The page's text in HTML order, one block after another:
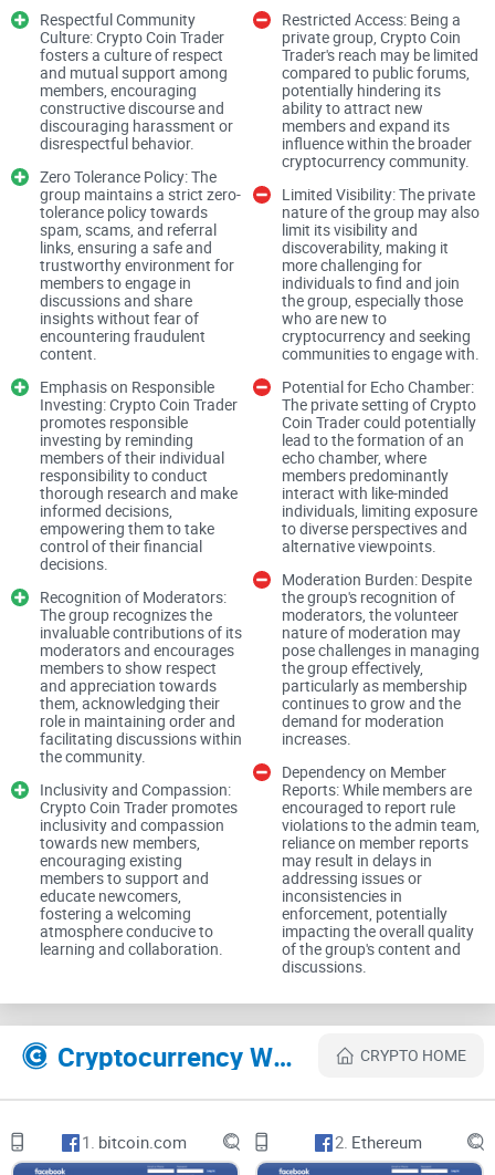
itself as a hub for real news, discussions, investments, and
even memes within the cryptocurrency sphere. However,
beyond the numbers lies a community governed by rules
aimed at fostering respect, responsibility, and constructive
engagement.
Community Guidelines and Respectful Conduct:
Crypto Coin Trader sets a commendable precedent with its
emphasis on respectful conduct and community guidelines.
Members are encouraged to treat each other with respect
and report any instances of harassment or disrespect to the
admin team. This commitment to fostering a positive and
inclusive environment distinguishes Crypto Coin Trader as a
community focused on constructive discourse and mutual
respect.
Zero Tolerance Policy:
The group maintains a zero-tolerance policy towards spam,
scams, referral links, and banner posts, ensuring that the
feed remains free from clutter and potentially harmful
content. This proactive approach to moderation contributes
to a safer and more trustworthy environment for members to
engage in discussions, share insights, and explore
investment opportunities without fear of encountering
fraudulent schemes or unsolicited promotions.
Encouragement of Responsible Investing:
investing, reminding members of their individual
responsibility to manage their finances and investments
financial advice, encouraging members to conduct their own
research and make informed decisions. This emphasis on
personal accountability underscores the group's
Respectful Community
Culture: Crypto Coin Trader
fosters a culture of respect
and mutual support among
members, encouraging
constructive discourse and
discouraging harassment or
disrespectful behavior.
Zero Tolerance Policy: The
group maintains a strict zero-
tolerance policy towards
spam, scams, and referral
links, ensuring a safe and
trustworthy environment for
members to engage in
discussions and share
insights without fear of
encountering fraudulent
content.
Emphasis on Responsible
Investing: Crypto Coin Trader
promotes responsible
investing by reminding
members of their individual
responsibility to conduct
thorough research and make
informed decisions,
empowering them to take
control of their financial
decisions.
Recognition of Moderators:
The group recognizes the
invaluable contributions of its
moderators and encourages
members to show respect
and appreciation towards
them, acknowledging their
role in maintaining order and
facilitating discussions within
the community.
Inclusivity and Compassion:
Crypto Coin Trader promotes
inclusivity and compassion
towards new members,
encouraging existing
members to support and
educate newcomers,
fostering a welcoming
atmosphere conducive to
learning and collaboration.
Restricted Access: Being a
private group, Crypto Coin
Trader's reach may be limited
compared to public forums,
potentially hindering its
ability to attract new
members and expand its
influence within the broader
cryptocurrency community.
Limited Visibility: The private
nature of the group may also
limit its visibility and
discoverability, making it
more challenging for
individuals to find and join
the group, especially those
who are new to
cryptocurrency and seeking
communities to engage with.
Potential for Echo Chamber:
The private setting of Crypto
Coin Trader could potentially
lead to the formation of an
echo chamber, where
members predominantly
interact with like-minded
individuals, limiting exposure
to diverse perspectives and
alternative viewpoints.
Moderation Burden: Despite
the group's recognition of
moderators, the volunteer
nature of moderation may
pose challenges in managing
the group effectively,
particularly as membership
continues to grow and the
demand for moderation
increases.
Dependency on Member
Reports: While members are
encouraged to report rule
violations to the admin team,
reliance on member reports
may result in delays in
addressing issues or
inconsistencies in
enforcement, potentially
impacting the overall quality
of the group's content and
discussions.
Cryptocurrency Websites Like Crypto Coin Trader CRYPTO HOME
1. bitcoin.com 2. Ethereum